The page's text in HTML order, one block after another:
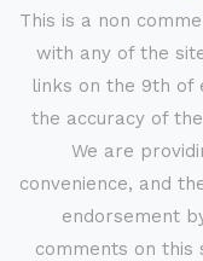
This is a non
with any of the
links on the 9th of
the accuracy of
We are
convenience, and
endorsement
comments on this